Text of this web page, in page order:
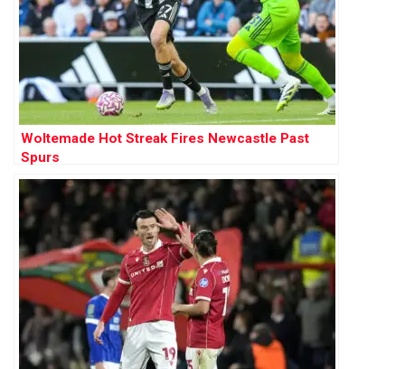
Woltemade Hot Streak Fires Newcastle Past
Spurs